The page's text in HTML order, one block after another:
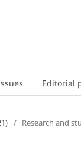
Editorial
/ Research and